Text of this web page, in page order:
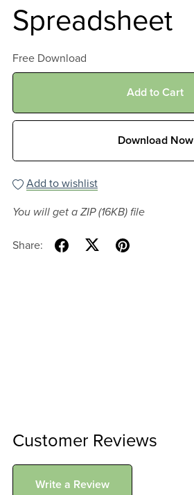
Spreadsheet
Free Download
Add to Cart
Download Now
Add to wishlist
You will get a ZIP(16KB)file
Share:
Customer Reviews
Write a Review